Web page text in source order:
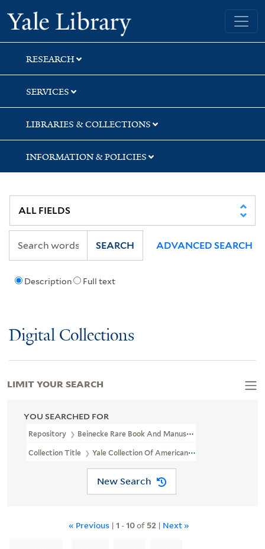
Skip
to
search
Skip
to
main
content
Skip
to
first
result
Yale University Library
RESEARCH
SERVICES
LIBRARIES & COLLECTIONS
INFORMATION & POLICIES
Description Full text
SEARCH ADVANCED SEARCH
Digital Collections
YOU SEARCHED FOR
Repository Beinecke Rare Book And Manuscript Library
Collection Title Yale Collection Of American Literature
New Search
« Previous | 1 -10of 52 | Next »
LIMIT YOUR SEARCH